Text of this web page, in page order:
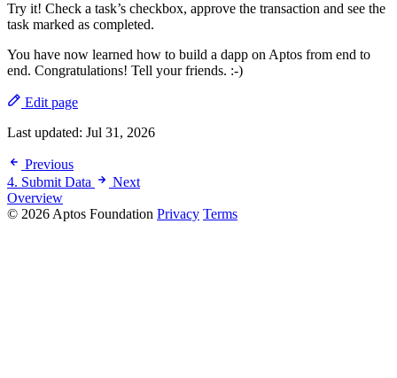
Try it! Check a task’s checkbox, approve the transaction and see the
task marked as completed.
You have now learned how to build a dapp on Aptos from end to
end. Congratulations! Tell your friends. :-)
Edit page
Last updated: Jul 31, 2026
Previous
4. Submit Data
Next
Overview
© 2026 Aptos Foundation Privacy Terms